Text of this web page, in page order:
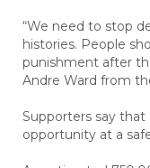
“We need to stop
histories. People
punishment after
Andre Ward from
Supporters say that
opportunity at a